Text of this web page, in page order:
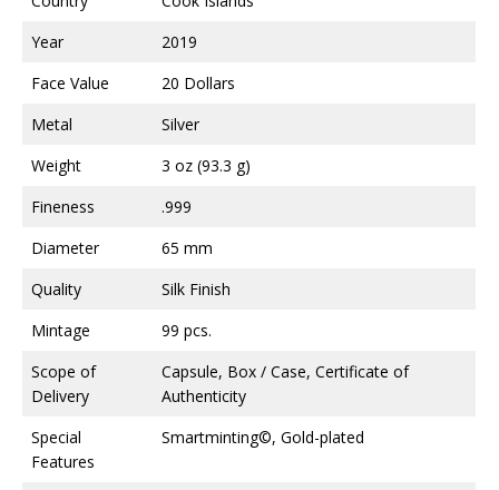
Year
2019
Face Value
20 Dollars
Metal
Silver
Weight
3 oz (93.3 g)
Fineness
.999
Diameter
65 mm
Quality
Silk Finish
Mintage
99 pcs.
Scope of
Delivery
Capsule, Box / Case, Certificate of
Authenticity
Special
Features
Smartminting©, Gold-plated